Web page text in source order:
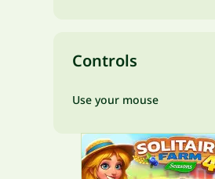
Controls
Use your mouse